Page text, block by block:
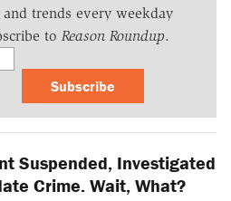
trends every weekday
to Reason Roundup.
Subscribe
Suspended, Investigated
Crime. Wait, What?